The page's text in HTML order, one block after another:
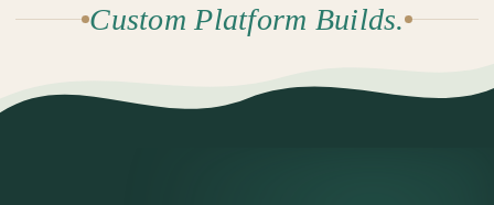
Custom Platform Builds.